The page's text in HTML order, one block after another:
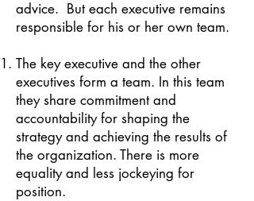
advice. But each executive remains
responsible for his or her own team.
The key executive and the other
executives form a team. In this team
they share commitment and
accountability for shaping the
strategy and achieving the results of
the organization. There is more
equality and less jockeying for
position.